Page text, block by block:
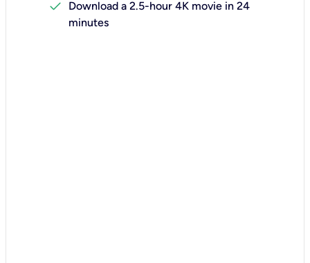
check
Download a 2.5-hour 4K movie in 24
minutes